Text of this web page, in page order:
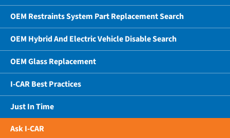
OEM Restraints System Part Replacement Search
OEM Hybrid And Electric Vehicle Disable Search
OEM Glass Replacement
I-CAR Best Practices
Just In Time
Ask I-CAR